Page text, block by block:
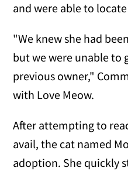
and were able to
"We knew she had
but we were unable to
previous owner,"
with Love Meow.
After attempting to
avail, the cat named
adoption. She quickly